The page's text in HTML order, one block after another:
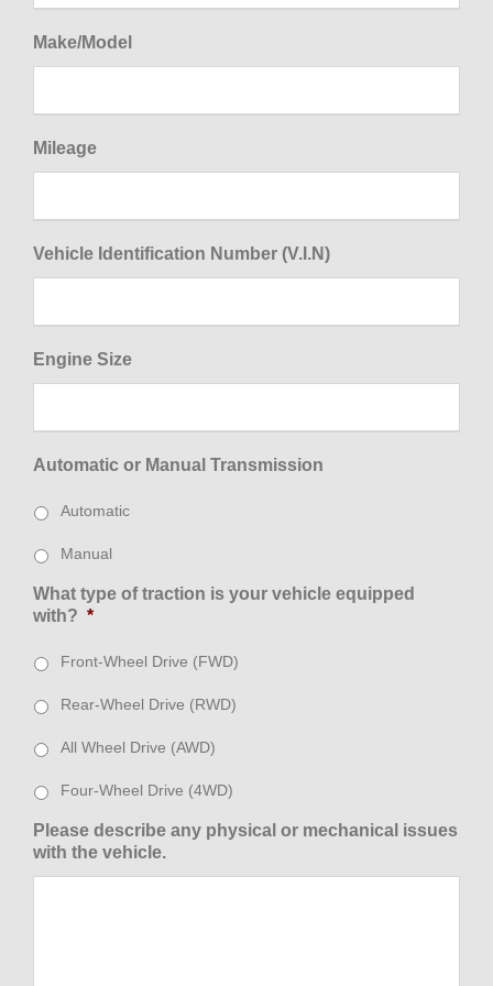
Make/Model
Mileage
Vehicle Identification Number (V.I.N)
Engine Size
Automatic or Manual Transmission
Automatic
Manual
What type of traction is your vehicle equipped
with? *
Front-Wheel Drive (FWD)
Rear-Wheel Drive (RWD)
All Wheel Drive (AWD)
Four-Wheel Drive (4WD)
Please describe any physical or mechanical issues
with the vehicle.